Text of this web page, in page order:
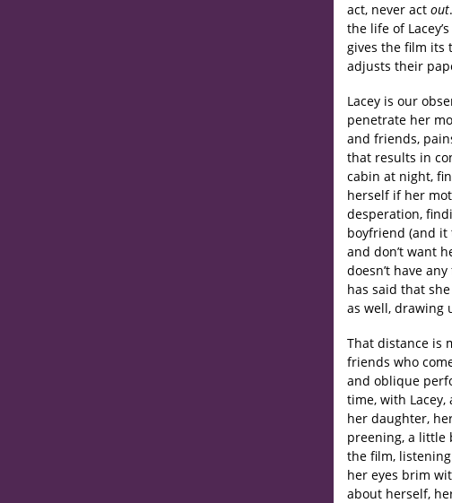
act, never act out
the life of
gives the film its
adjusts their
Lacey is our
penetrate her
and friends,
that results in
cabin at night,
herself if her
desperation,
boyfriend (and
and don’t want
doesn’t have
has said that
as well, drawing
That distance is
friends who
and oblique
time, with Lacey,
her daughter,
preening, a little
the film,
her eyes brim
about herself,